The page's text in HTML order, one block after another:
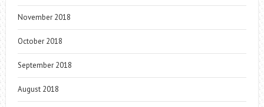
November 2018
October 2018
September 2018
August 2018